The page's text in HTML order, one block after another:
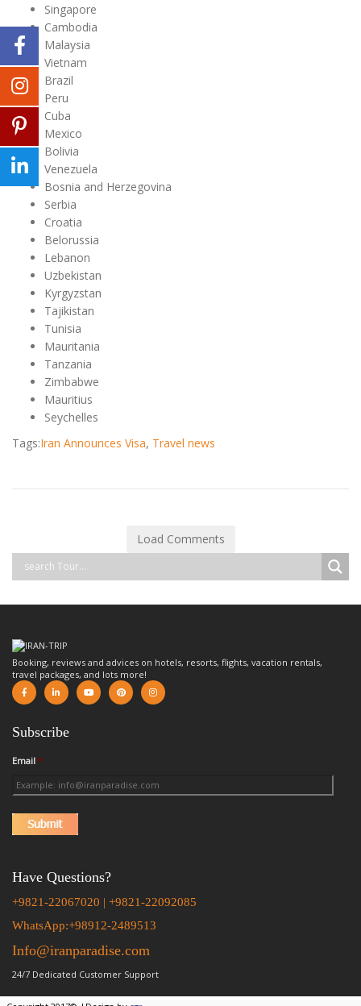
Singapore
Cambodia
Malaysia
Vietnam
Brazil
Peru
Cuba
Mexico
Bolivia
Venezuela
Bosnia and Herzegovina
Serbia
Croatia
Belorussia
Lebanon
Uzbekistan
Kyrgyzstan
Tajikistan
Tunisia
Mauritania
Tanzania
Zimbabwe
Mauritius
Seychelles
Tags:Iran Announces Visa, Travel news
Load Comments
Booking, reviews and advices on hotels, resorts, flights, vacation rentals,
travel packages, and lots more!
Subscribe
Email *
Have Questions?
+9821-22067020 | +9821-22092085
WhatsApp:+98912-2489513
Info@iranparadise.com
24/7 Dedicated Customer Support